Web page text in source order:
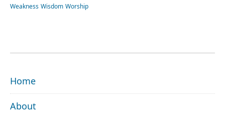
Weakness Wisdom Worship
FOOTER
Home
About